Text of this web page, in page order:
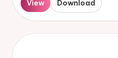
View Download